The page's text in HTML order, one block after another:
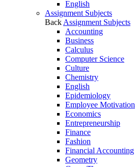
English
Assignment Subjects
Back Assignment Subjects
Accounting
Business
Calculus
Computer Science
Culture
Chemistry
English
Epidemiology
Employee Motivation
Economics
Entrepreneurship
Finance
Fashion
Financial Accounting
Geometry